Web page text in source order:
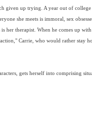
given up trying. A year out of
she meets is immoral, sex
her therapist. When he comes up
Carrie, who would rather stay
gets herself into comprising